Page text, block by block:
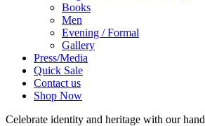
Books
Men
Evening / Formal
Gallery
Press/Media
Quick Sale
Contact us
Shop Now
Celebrate identity and heritage with our